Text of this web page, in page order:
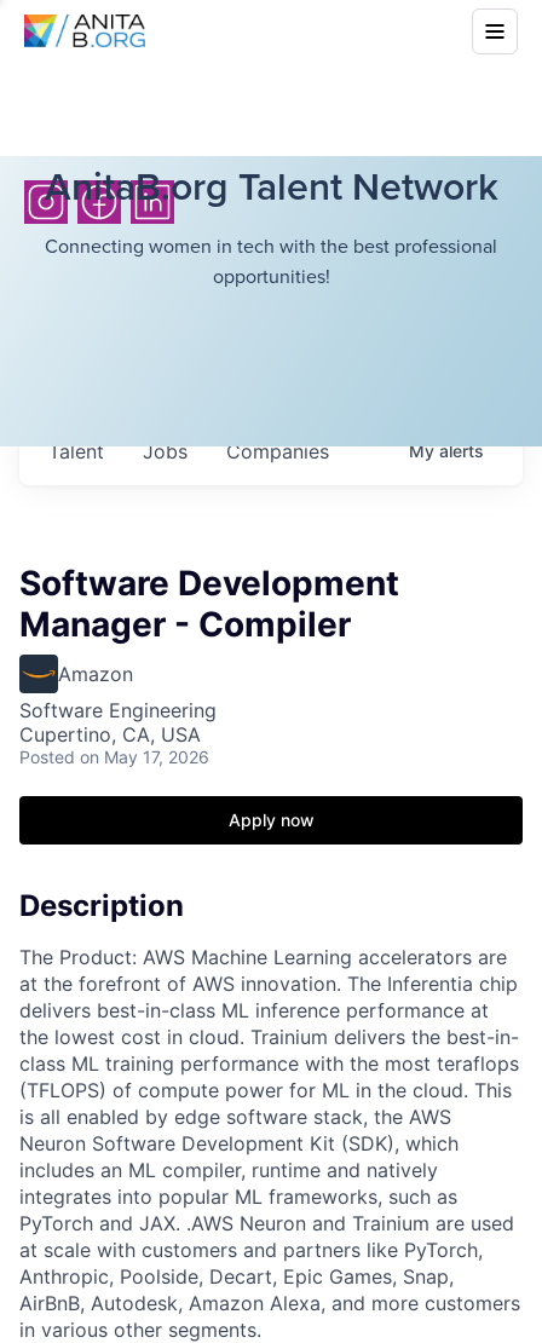
AnitaB.org Talent Network
Connecting women in tech with the best professional
opportunities!
Jobs Companies
Talent Myalerts
Software Development
Manager - Compiler
Amazon
Software Engineering
Cupertino, CA, USA
Posted on May 17, 2026
Apply now
Description
The Product: AWS Machine Learning accelerators are
at the forefront of AWS innovation. The Inferentia chip
delivers best-in-class ML inference performance at
the lowest cost in cloud. Trainium delivers the best-in-
class ML training performance with the most teraflops
(TFLOPS) of compute power for ML in the cloud. This
is all enabled by edge software stack, the AWS
Neuron Software Development Kit (SDK), which
includes an ML compiler, runtime and natively
integrates into popular ML frameworks, such as
PyTorch and JAX. .AWS Neuron and Trainium are used
at scale with customers and partners like PyTorch,
Anthropic, Poolside, Decart, Epic Games, Snap,
AirBnB, Autodesk, Amazon Alexa, and more customers
in various other segments.